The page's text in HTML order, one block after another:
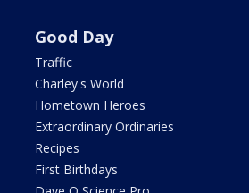
Good Day
Traffic
Charley's World
Hometown Heroes
Extraordinary Ordinaries
Recipes
First Birthdays